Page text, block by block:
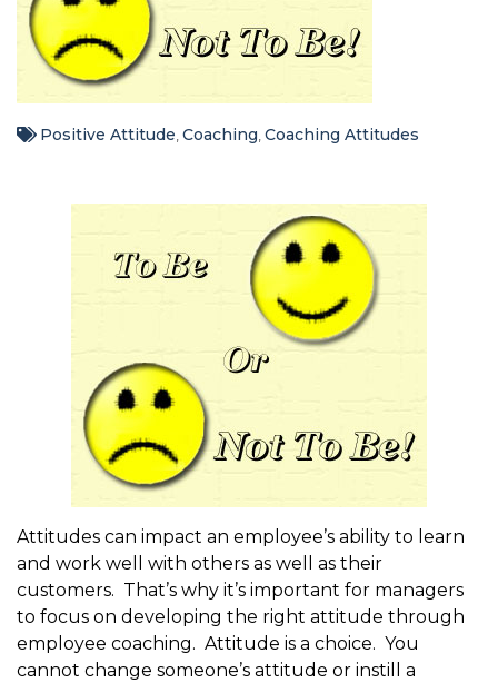
Positive Attitude,Coaching,Coaching Attitudes
Attitudes can impact an employee’s ability to learn
and work well with others as well as their
customers. That’s why it’s important for managers
to focus on developing the right attitude through
employee coaching. Attitude is a choice. You
cannot change someone’s attitude or instill a